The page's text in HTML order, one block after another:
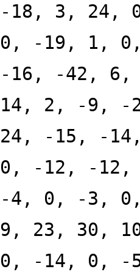
-18, 3, 24,
0, -19, 1,
-16, -42,
14, 2, -9, -
24, -15, -
0, -12, -
-4, 0, -3,
9, 23, 30,
0, -14, 0, -